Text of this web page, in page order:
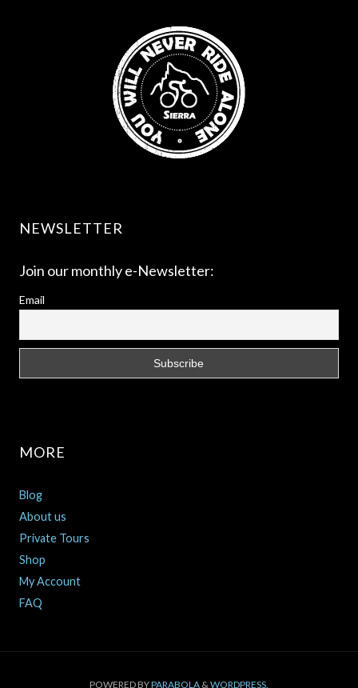
NEWSLETTER
Join our monthly e-Newsletter:
Email
MORE
Blog
About us
Private Tours
Shop
My Account
FAQ
POWERED BYPARABOLA &WORDPRESS.